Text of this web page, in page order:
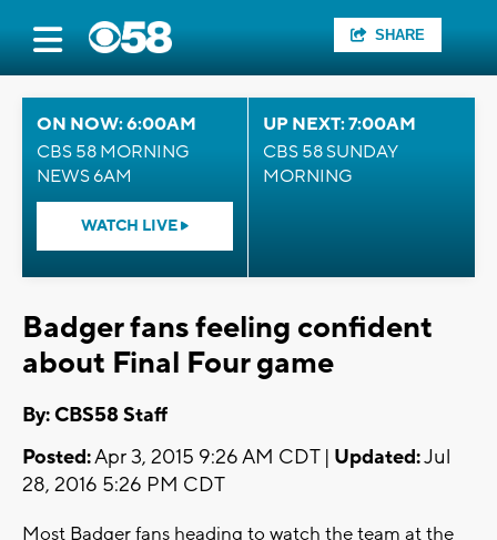
SHARE
ON NOW: 6:00AM
CBS 58 MORNING
NEWS 6AM
WATCH LIVE
UP NEXT: 7:00AM
CBS 58 SUNDAY
MORNING
Badger fans feeling confident
about Final Four game
By: CBS58 Staff
Posted:Apr 3, 2015 9:26 AM CDT | Updated:Jul
28, 2016 5:26 PM CDT
Most Badger fans heading to watch the team at the